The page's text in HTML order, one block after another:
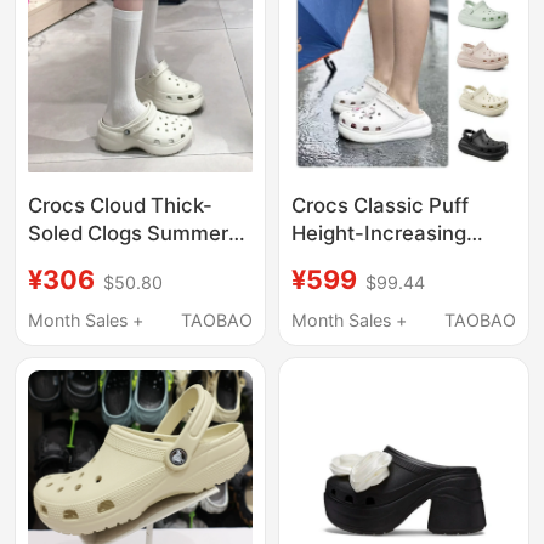
Crocs Cloud Thick-
Soled Clogs Summer
Fashionable Quick-
Drying Lightweight
206750
¥306 $50.80
Month Sales +
TAOBAO
Crocs Classic Puff
Height-Increasing
Shoes Lightweight
Sandals 207521
¥599 $99.44
Month Sales +
TAOBAO